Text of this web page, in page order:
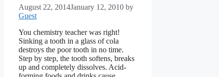
August 22, 2014January 12, 2010 by
Guest
You chemistry teacher was right!
Sinking a tooth in a glass of cola
destroys the poor tooth in no time.
Step by step, the tooth softens, breaks
up and completely dissolves. Acid-